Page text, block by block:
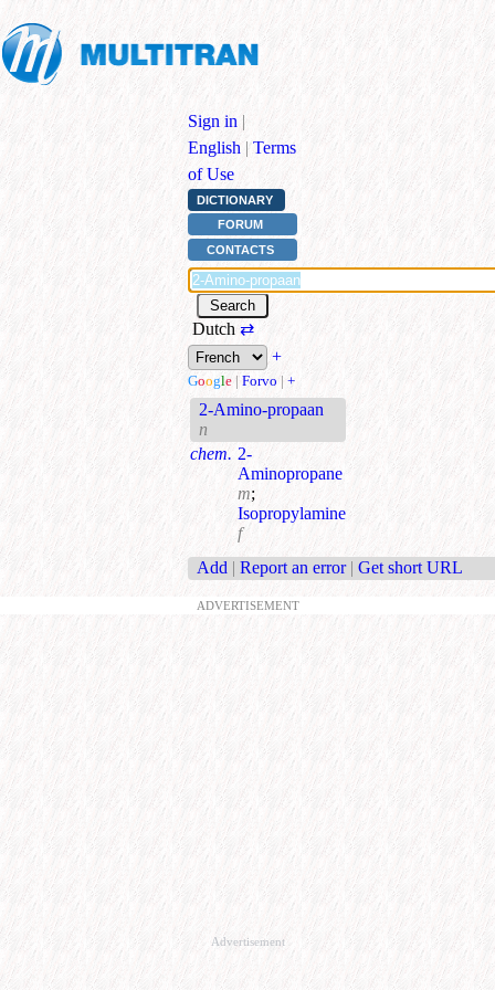
Sign in |
English | Terms
of Use
DICTIONARY
FORUM
CONTACTS
Dutch ⇄
+
Google | Forvo | +
2-Amino-propaan
n
chem. 2-
Aminopropane
m;
Isopropylamine
f
Add | Report an error | Get short URL
ADVERTISEMENT
Advertisement